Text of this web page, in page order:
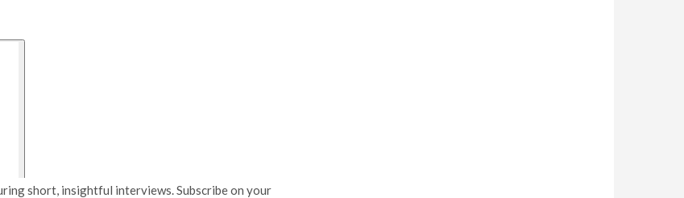
short, insightful interviews. Subscribe on your